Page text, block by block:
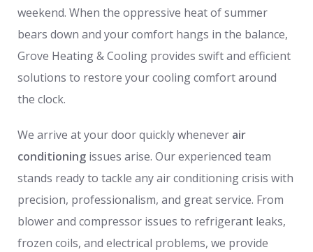
weekend. When the oppressive heat of summer
bears down and your comfort hangs in the balance,
Grove Heating & Cooling provides swift and efficient
solutions to restore your cooling comfort around
the clock.
We arrive at your door quickly whenever air
conditioning issues arise. Our experienced team
stands ready to tackle any air conditioning crisis with
precision, professionalism, and great service. From
blower and compressor issues to refrigerant leaks,
frozen coils, and electrical problems, we provide